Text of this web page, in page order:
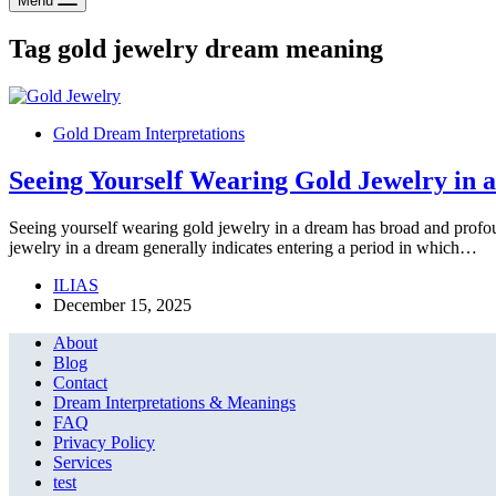
Tag gold jewelry dream meaning
Gold Dream Interpretations
Seeing Yourself Wearing Gold Jewelry in
Seeing yourself wearing gold jewelry in a dream has broad and
jewelry in a dream generally indicates entering a period in which…
ILIAS
December 15, 2025
About
Blog
Contact
Dream Interpretations & Meanings
FAQ
Privacy Policy
Services
test